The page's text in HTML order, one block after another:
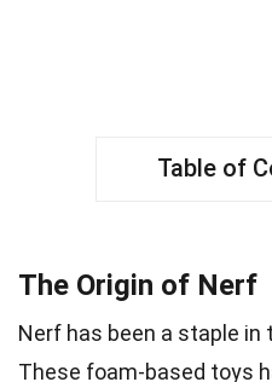
Table of
The Origin of Nerf
Nerf has been a staple
These foam-based toys